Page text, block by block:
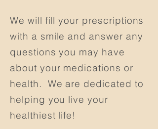
We will fill your prescriptions
with a smile and answer any
questions you may have
about your medications or
health. We are dedicated to
helping you live your
healthiest life!